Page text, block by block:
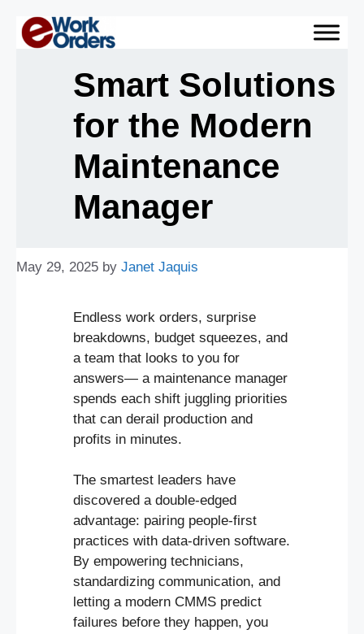
Skip
to
Smart Solutions
for the Modern
Maintenance
Manager
May 29, 2025 by Janet Jaquis
Endless work orders, surprise
breakdowns, budget squeezes, and
a team that looks to you for
answers— a maintenance manager
spends each shift juggling priorities
that can derail production and
profits in minutes.
The smartest leaders have
discovered a double-edged
advantage: pairing people-first
practices with data-driven software.
By empowering technicians,
standardizing communication, and
letting a modern CMMS predict
failures before they happen, you